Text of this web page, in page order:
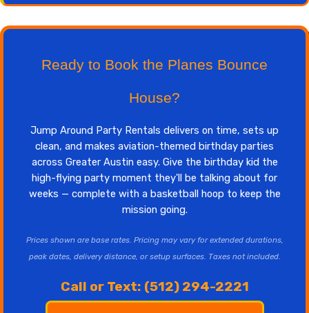
Ready to Book the Planes Bounce
House?
Jump Around Party Rentals delivers on time, sets up
clean, and makes aviation-themed birthday parties
across Greater Austin easy. Give the birthday kid the
high-flying party moment they'll be talking about for
weeks — complete with a basketball hoop to keep the
mission going.
Prices shown are base rates. Pricing may vary for extended durations,
peak dates, delivery distance, or setup surfaces. Taxes not included.
Call or Text: (512) 294-2221